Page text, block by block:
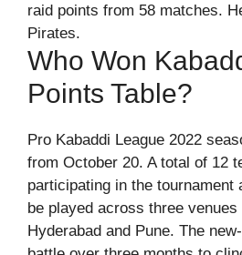
raid points from 58 matches.
Pirates.
Who Won
Points Table?
Pro Kabaddi League 2022
from October 20. A total of 12
participating in the tournament
be played across three venues
Hyderabad and Pune. The